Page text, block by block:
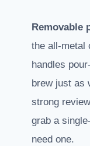
Removable
the all-metal
handles
brew just as
strong
grab a
need one.